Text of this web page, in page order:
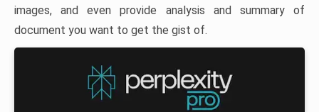
images, and even provide analysis and summary of
document you want to get the gist of.